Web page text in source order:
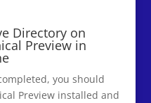
Directory on
Preview in
you should
Preview installed and